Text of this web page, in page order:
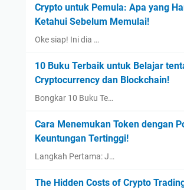
Crypto untuk Pemula: Apa yang
Ketahui Sebelum Memulai!
Oke siap! Ini dia …
10 Buku Terbaik untuk Belajar
Cryptocurrency dan Blockchain!
Bongkar 10 Buku Te…
Cara Menemukan Token dengan
Keuntungan Tertinggi!
Langkah Pertama: J…
The Hidden Costs of Crypto